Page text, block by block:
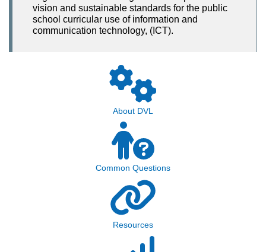
vision and sustainable standards for the public
school curricular use of information and
communication technology, (ICT).
About DVL
Common Questions
Resources